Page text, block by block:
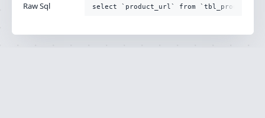
Raw Sql select `product_url` from `tbl_product`